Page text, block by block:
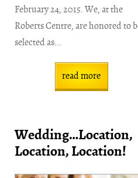
February 24, 2015. We, at the
Roberts Centre, are honored to
selected as...
read more
Wedding…Location,
Location, Location!